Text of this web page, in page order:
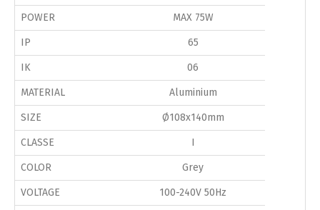
POWER MAX 75W
IP 65
IK 06
MATERIAL Aluminium
SIZE Ø108x140mm
CLASSE I
COLOR Grey
VOLTAGE 100-240V 50Hz